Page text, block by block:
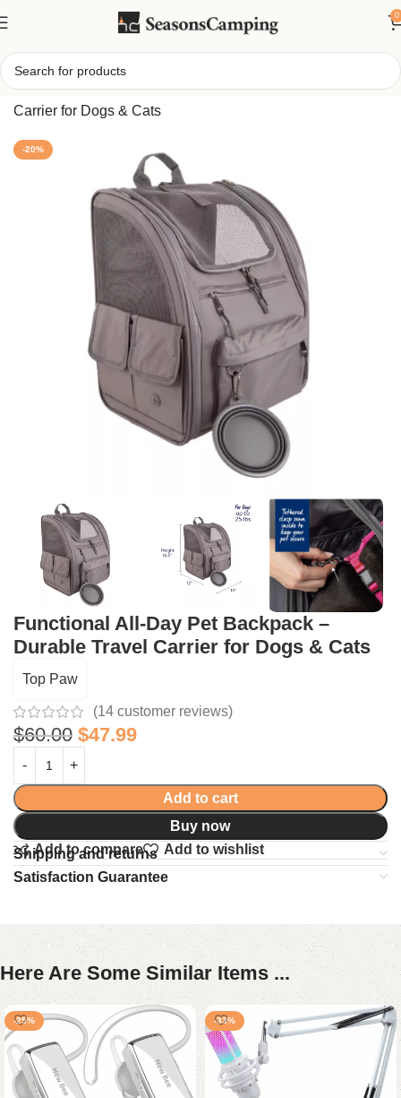
0
Home/Functional All-Day Pet Backpack – Durable Travel
Carrier for Dogs & Cats
-20%
Functional All-Day Pet Backpack –
Durable Travel Carrier for Dogs & Cats
Top Paw
(14 customer reviews)
$60.00 $47.99
Add to cart
Buy now
Add to compare
Add to wishlist
Shipping and returns
Satisfaction Guarantee
Here Are Some Similar Items ...
-25% -33%